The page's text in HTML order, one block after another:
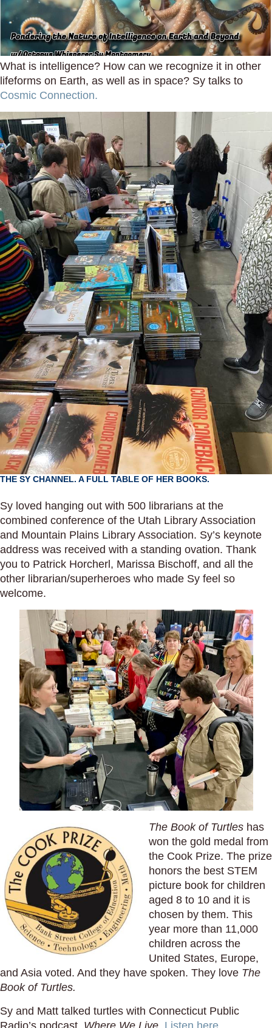
What is intelligence? How can we recognize it in other
lifeforms on Earth, as well as in space? Sy talks to
Cosmic Connection.
THE SY CHANNEL. A FULL TABLE OF HER BOOKS.
Sy loved hanging out with 500 librarians at the
combined conference of the Utah Library Association
and Mountain Plains Library Association. Sy’s keynote
address was received with a standing ovation. Thank
you to Patrick Horcherl, Marissa Bischoff, and all the
other librarian/superheroes who made Sy feel so
welcome.
The Book of Turtles has
won the gold medal from
the Cook Prize. The prize
honors the best STEM
picture book for children
aged 8 to 10 and it is
chosen by them. This
year more than 11,000
children across the
United States, Europe,
and Asia voted. And they have spoken. They love The
Book of Turtles.
Sy and Matt talked turtles with Connecticut Public
Radio’s podcast, Where We Live Listen here.